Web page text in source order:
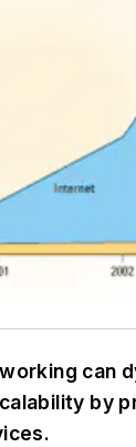
can
by